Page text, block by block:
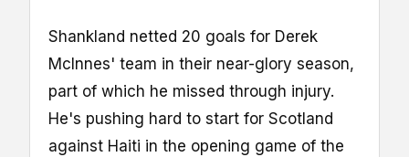
Shankland netted 20 goals for Derek
McInnes' team in their near-glory season,
part of which he missed through injury.
He's pushing hard to start for Scotland
against Haiti in the opening game of the